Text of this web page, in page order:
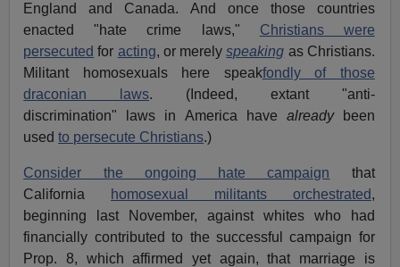
England and Canada. And once those countries
enacted "hate crime laws," Christians were
persecuted for acting, or merelyspeaking as Christians.
Militant homosexuals here speakfondly of those
draconian laws. (Indeed, extant "anti-
discrimination" laws in America have already
been
usedto persecute Christians.)
Consider the ongoing hate campaign that
California
homosexual militants orchestrated,
beginning last November, against whites who had
financially contributed to the successful campaign for
Prop. 8, which affirmed yet again, that marriage is